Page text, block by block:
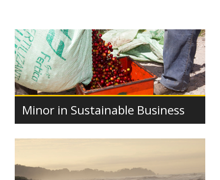
Minor in Sustainable Business